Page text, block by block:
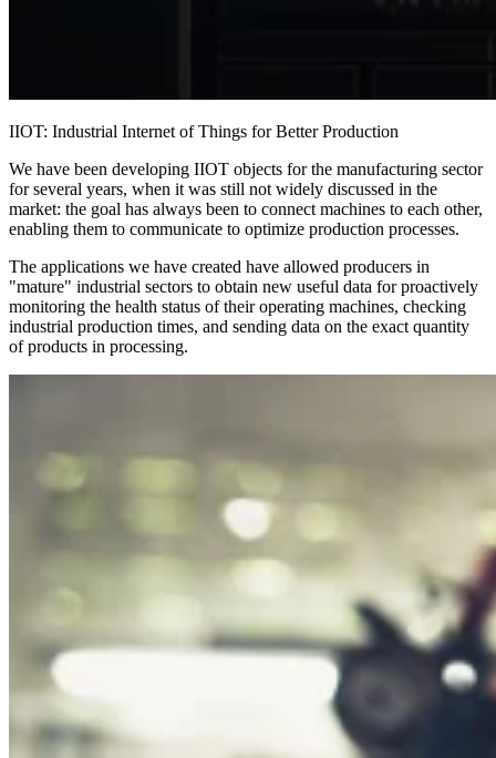
IIOT: Industrial Internet of Things for Better Production
We have been developing IIOT objects for the manufacturing sector
for several years, when it was still not widely discussed in the
market: the goal has always been to connect machines to each other,
enabling them to communicate to optimize production processes.
The applications we have created have allowed producers in
"mature" industrial sectors to obtain new useful data for proactively
monitoring the health status of their operating machines, checking
industrial production times, and sending data on the exact quantity
of products in processing.